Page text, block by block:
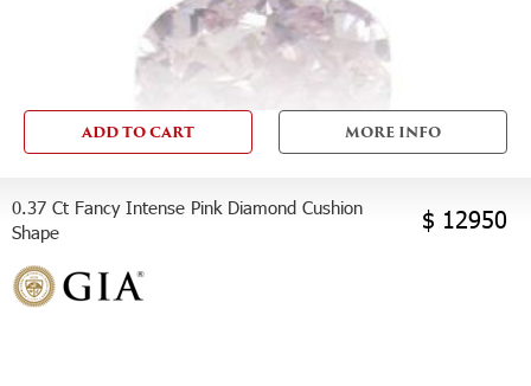
ADD TO CART MORE INFO
0.37 Ct Fancy Intense Pink Diamond Cushion
Shape
$ 12950